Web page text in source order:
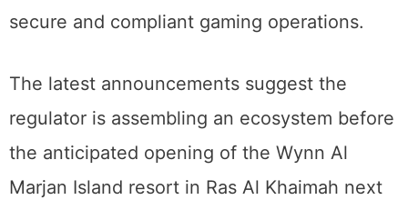
secure and compliant gaming operations.
The latest announcements suggest the
regulator is assembling an ecosystem before
the anticipated opening of the Wynn Al
Marjan Island resort in Ras Al Khaimah next